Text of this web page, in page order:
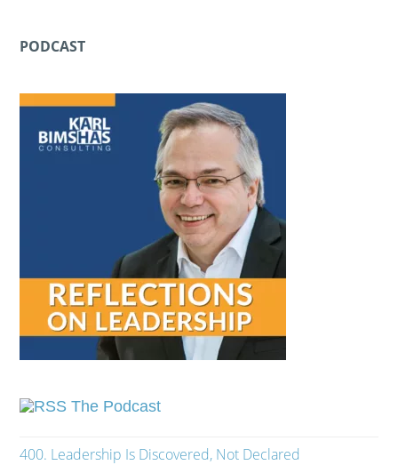
PODCAST
The Podcast
400. Leadership Is Discovered, Not Declared